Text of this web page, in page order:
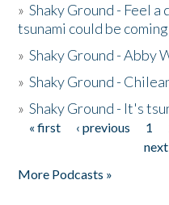
»Shaky Ground - Feel
tsunami could be coming
»Shaky Ground - Abby
»Shaky Ground -
»Shaky Ground - It's
Pages
« first ‹ previous 1
next
More Podcasts »